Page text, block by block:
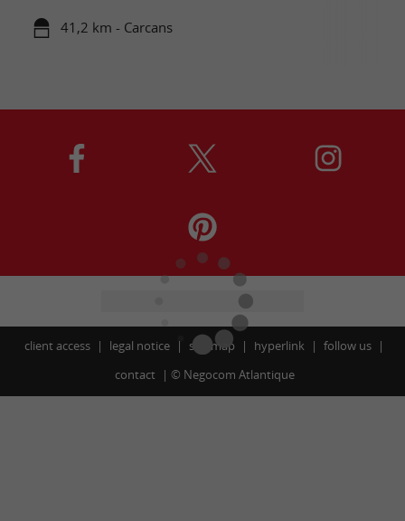
41,2 km - Carcans
client access legal notice site map hyperlink
follow us
contact
© Negocom Atlantique